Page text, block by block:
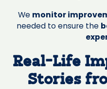
We monitor
needed to ensure the
Real-Life
Stories